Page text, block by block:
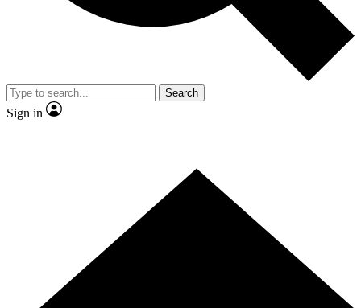
Search
Sign in